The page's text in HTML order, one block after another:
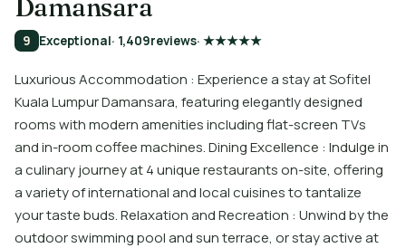
Damansara
9 Exceptional· 1,409reviews· ★★★★★
Luxurious Accommodation : Experience a stay at Sofitel
Kuala Lumpur Damansara, featuring elegantly designed
rooms with modern amenities including flat-screen TVs
and in-room coffee machines. Dining Excellence : Indulge in
a culinary journey at 4 unique restaurants on-site, offering
a variety of international and local cuisines to tantalize
your taste buds. Relaxation and Recreation : Unwind by the
outdoor swimming pool and sun terrace, or stay active at